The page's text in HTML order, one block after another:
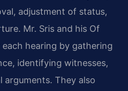
adjustment of status,
Mr. Sris and his Of
hearing by gathering
identifying witnesses,
arguments. They also